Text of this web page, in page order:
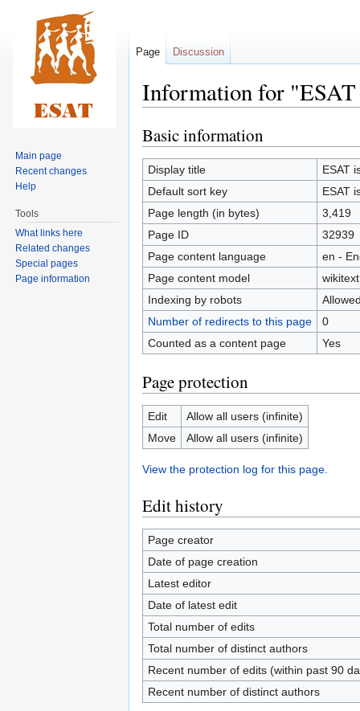
Information for
Jump
to
navigation
Jump
to
search
Basic information
Display title
ESAT
Default sort key
ESAT
Page length (in bytes)
3,419
Page ID
32939
Page content language
en -
Page content model
wikitext
Indexing by robots
Number of redirects to this page
0
Counted as a content page
Yes
Page protection
Edit
Allow all users (infinite)
Move
Allow all users (infinite)
View the protection log for this page.
Edit history
Page creator
Date of page creation
Latest editor
Date of latest edit
Total number of edits
Total number of distinct authors
Recent number of edits (within past 90
Recent number of distinct authors
Page Discussion
Main page
Recent changes
Help
Tools
What links here
Related changes
Special pages
Page information